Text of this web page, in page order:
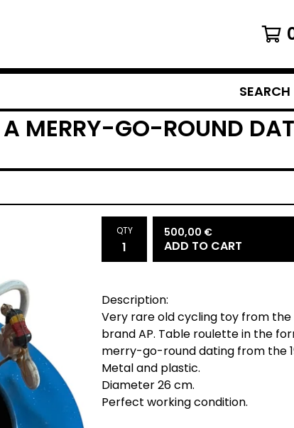
SEARCH
A MERRY-GO-ROUND
QTY 500,00 €
ADD TO CART
Description:
Very rare old cycling toy from the
brand AP. Table roulette in the
merry-go-round dating from the
Metal and plastic.
Diameter 26 cm.
Perfect working condition.